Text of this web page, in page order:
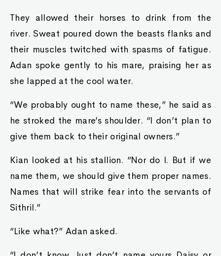
They allowed their horses to drink from the
river. Sweat poured down the beasts flanks and
their muscles twitched with spasms of fatigue.
Adan spoke gently to his mare, praising her as
she lapped at the cool water.
“We probably ought to name these,” he said as
he stroked the mare’s shoulder. “I don’t plan to
give them back to their original owners.”
Kian looked at his stallion. “Nor do I. But if we
name them, we should give them proper names.
Names that will strike fear into the servants of
Sithril.”
“Like what?” Adan asked.